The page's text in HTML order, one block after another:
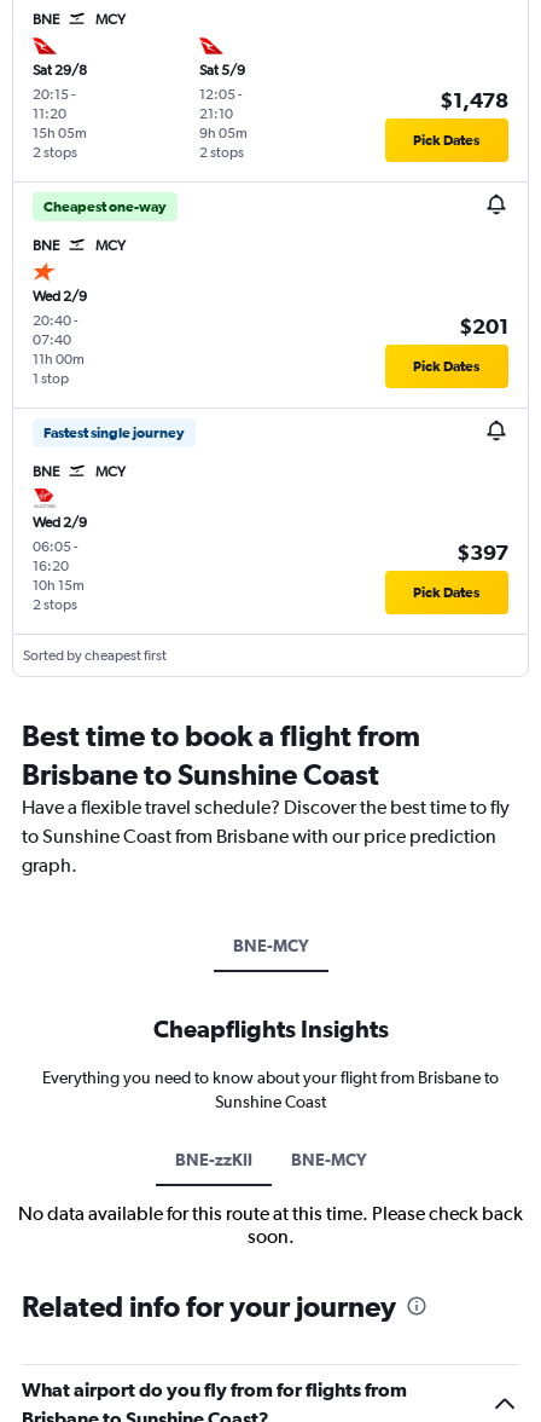
BNE MCY
Sat 29/8
20:15-
11:20
2 stops
15h 05m
Sat 5/9
12:05-
21:10
2 stops
9h 05m
$1,478
Pick Dates
Cheapest one-way
BNE MCY
Wed 2/9
20:40-
07:40
1 stop
11h 00m
$201
Pick Dates
Fastest single journey
BNE MCY
Wed 2/9
06:05-
16:20
2 stops
10h 15m
$397
Pick Dates
Sorted by cheapest first
Best time to book a flight from
Brisbane to Sunshine Coast
Have a flexible travel schedule? Discover the best time to fly
to Sunshine Coast from Brisbane with our price prediction
graph.
BNE-MCY
Cheapflights Insights
Everything you need to know about your flight from Brisbane to
Sunshine Coast
BNE-zzKII BNE-MCY
No data available for this route at this time. Please check back
soon.
Related info for your journey
What airport do you fly from for flights from